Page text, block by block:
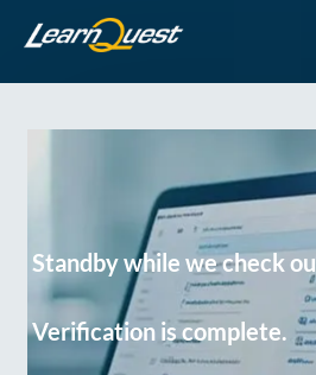
Standby while we check
Verification is complete.